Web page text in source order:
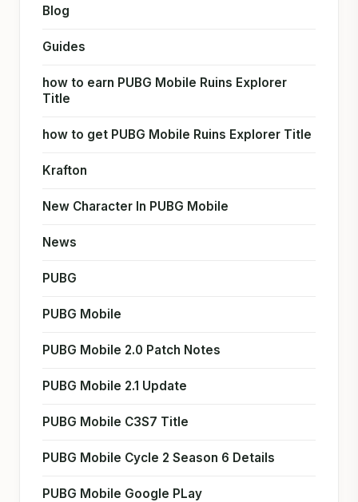
Blog
Guides
how to earn PUBG Mobile Ruins Explorer
Title
how to get PUBG Mobile Ruins Explorer Title
Krafton
New Character In PUBG Mobile
News
PUBG
PUBG Mobile
PUBG Mobile 2.0 Patch Notes
PUBG Mobile 2.1 Update
PUBG Mobile C3S7 Title
PUBG Mobile Cycle 2 Season 6 Details
PUBG Mobile Google PLay